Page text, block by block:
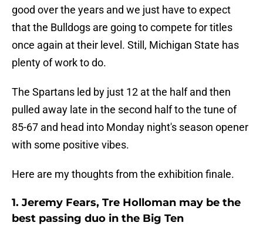
good over the years and we just have to expect
that the Bulldogs are going to compete for titles
once again at their level. Still, Michigan State has
plenty of work to do.
The Spartans led by just 12 at the half and then
pulled away late in the second half to the tune of
85-67 and head into Monday night's season opener
with some positive vibes.
Here are my thoughts from the exhibition finale.
1. Jeremy Fears, Tre Holloman may be the
best passing duo in the Big Ten